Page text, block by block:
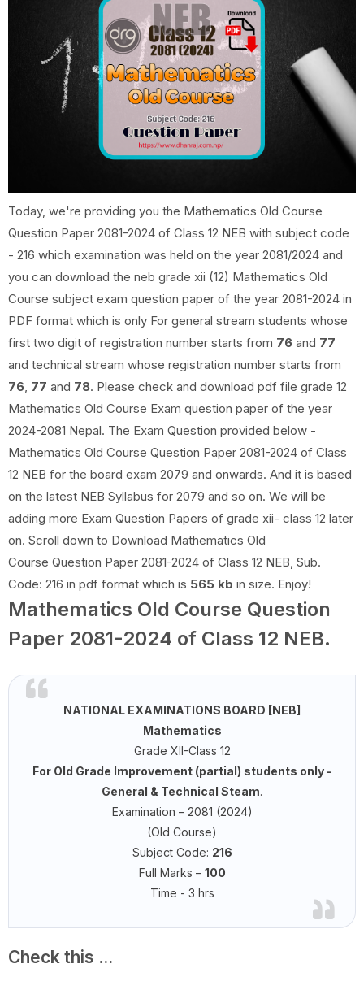
Today, we're providing you the Mathematics Old Course
Question Paper 2081-2024 of Class 12 NEB with subject code
- 216 which examination was held on the year 2081/2024 and
you can download the neb grade xii (12) Mathematics Old
Course subject exam question paper of the year 2081-2024 in
PDF format which is only For general stream students whose
first two digit of registration number starts from 76 and 77
and technical stream whose registration number starts from
76, 77 and 78. Please check and download pdf file grade 12
Mathematics Old Course Exam question paper of the year
2024-2081 Nepal. The Exam Question provided below -
Mathematics Old Course Question Paper 2081-2024 of Class
12 NEB for the board exam 2079 and onwards. And it is based
on the latest NEB Syllabus for 2079 and so on. We will be
adding more Exam Question Papers of grade xii- class 12 later
on. Scroll down to Download Mathematics Old
Course Question Paper 2081-2024 of Class 12 NEB, Sub.
Code: 216 in pdf format which is 565 kb in size. Enjoy!
Mathematics Old Course Question
Paper 2081-2024 of Class 12 NEB.
NATIONAL EXAMINATIONS BOARD [NEB]
Mathematics
Grade XII-Class 12
For Old Grade Improvement (partial) students only -
General & Technical Steam.
Examination – 2081 (2024)
(Old Course)
Subject Code: 216
Full Marks – 100
Time - 3 hrs
Check this ...